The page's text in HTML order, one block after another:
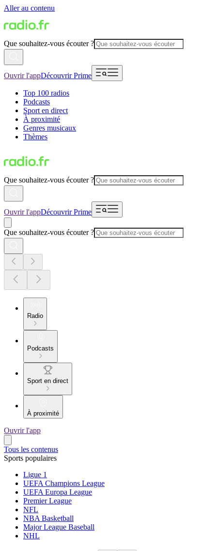
Aller au contenu
Que souhaitez-vous écouter ?
Ouvrir l'appDécouvrir Prime
Top 100 radios
Podcasts
Sport en direct
À proximité
Genres musicaux
Thèmes
Que souhaitez-vous écouter ?
Ouvrir l'appDécouvrir Prime
Que souhaitez-vous écouter ?
Radio
Podcasts
Sport en direct
À proximité
Ouvrir l'app
Tous les contenus
Sports populaires
Ligue 1
UEFA Champions League
UEFA Europa League
Premier League
NFL
NBA Basketball
Major League Baseball
NHL